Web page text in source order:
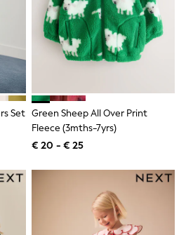
Short Sets
Set Green Sheep All Over Print
Fleece (3mths-7yrs)
€ 20 - € 25